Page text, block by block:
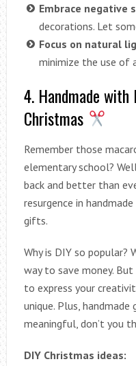
Embrace negative
decorations. Let
Focus on natural
minimize the use of
4. Handmade with
Christmas
Remember those
elementary school?
back and better than
resurgence in
gifts.
Why is DIY so popular?
way to save money.
to express your
unique. Plus,
meaningful, don’t you
DIY Christmas ideas: